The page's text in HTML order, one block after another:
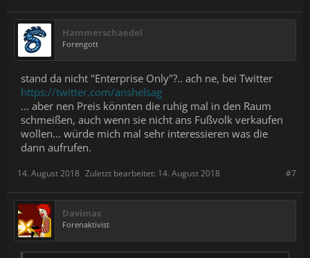
Hammerschaedel
Forengott
stand da nicht "Enterprise Only"?.. ach ne, bei Twitter
https://twitter.com/anshelsag
... aber nen Preis könnten die ruhig mal in den Raum
schmeißen, auch wenn sie nicht ans Fußvolk verkaufen
wollen... würde mich mal sehr interessieren was die
dann aufrufen.
#7
14. August 2018 Zuletzt bearbeitet: 14. August 2018
Davimas
Forenaktivist